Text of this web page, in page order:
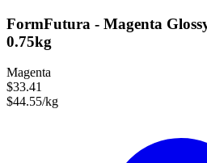
FormFutura - Magenta
0.75kg
Magenta
$33.41
$44.55/kg